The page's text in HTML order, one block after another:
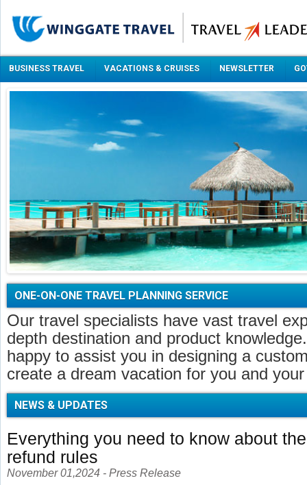
BUSINESS TRAVEL VACATIONS & CRUISES NEWSLETTER
ONE-ON-ONE TRAVEL PLANNING SERVICE
Our travel specialists have vast travel
depth destination and product
happy to assist you in designing a
create a dream vacation for you and
NEWS & UPDATES
Everything you need to know about
refund rules
November 01,2024 - Press Release